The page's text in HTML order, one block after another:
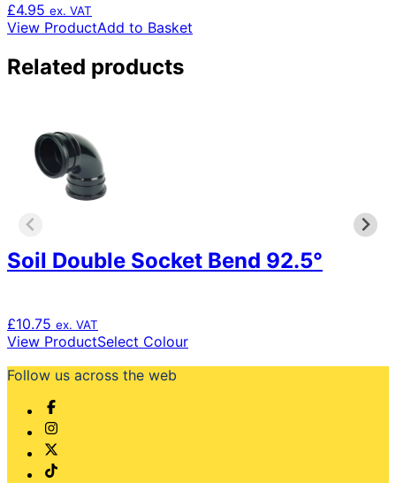
£4.95 ex. VAT
View ProductAdd to Basket
Related products
Soil Double Socket Bend 92.5°
£10.75 ex. VAT
View ProductSelect ColourThis
Follow us across the web